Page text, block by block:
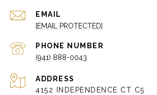
EMAIL
[EMAIL PROTECTED]
PHONE NUMBER
(941) 888-0043
ADDRESS
4152 INDEPENDENCE CT C5